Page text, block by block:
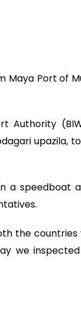
Port of
Authority
upazila,
a speedboat
the
we